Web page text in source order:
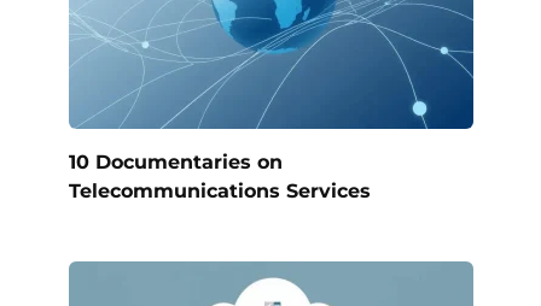
10 Documentaries on
Telecommunications Services